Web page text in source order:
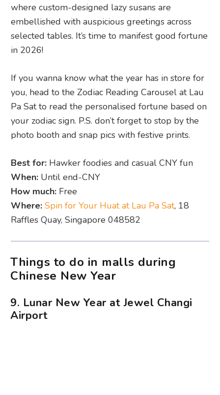
where custom-designed lazy susans are
embellished with auspicious greetings across
selected tables. It’s time to manifest good fortune
in 2026!
If you wanna know what the year has in store for
you, head to the Zodiac Reading Carousel at Lau
Pa Sat to read the personalised fortune based on
your zodiac sign. P.S. don’t forget to stop by the
photo booth and snap pics with festive prints.
Best for: Hawker foodies and casual CNY fun
When: Until end-CNY
How much: Free
Where: Spin for Your Huat at Lau Pa Sat, 18
Raffles Quay, Singapore 048582
Things to do in malls during
Chinese New Year
9. Lunar New Year at Jewel Changi
Airport